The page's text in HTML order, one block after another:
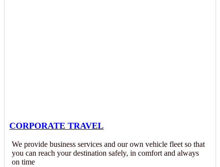
CORPORATE TRAVEL
We provide business services and our own vehicle fleet so that
you can reach your destination safely, in comfort and always
on time